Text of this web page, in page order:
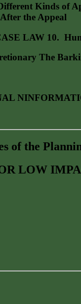
Kinds of
the Appeal
LAW 10.
The
of the
LOW